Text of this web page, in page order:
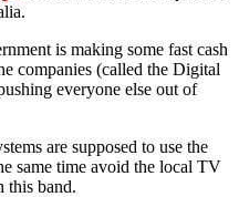
is making some fast cash
companies (called the Digital
everyone else out of
are supposed to use the
same time avoid the local TV
this band.